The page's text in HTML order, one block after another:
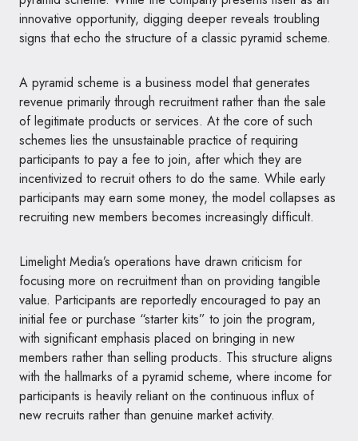
innovative opportunity, digging deeper reveals troubling
signs that echo the structure of a classic pyramid scheme.
A pyramid scheme is a business model that generates
revenue primarily through recruitment rather than the sale
of legitimate products or services. At the core of such
schemes lies the unsustainable practice of requiring
participants to pay a fee to join, after which they are
incentivized to recruit others to do the same. While early
participants may earn some money, the model collapses as
recruiting new members becomes increasingly difficult.
Limelight Media’s operations have drawn criticism for
focusing more on recruitment than on providing tangible
value. Participants are reportedly encouraged to pay an
initial fee or purchase “starter kits” to join the program,
with significant emphasis placed on bringing in new
members rather than selling products. This structure aligns
with the hallmarks of a pyramid scheme, where income for
participants is heavily reliant on the continuous influx of
new recruits rather than genuine market activity.